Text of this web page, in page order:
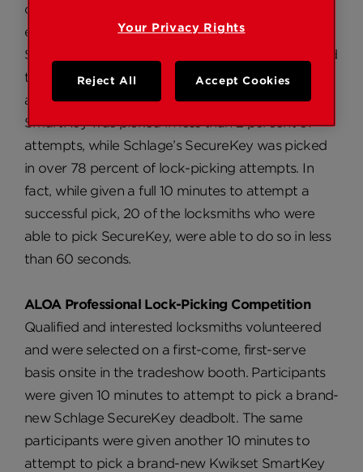
one lock was successfully picked, at a time of
eight minutes and 16 seconds. Of the 56 Schlage®
SecureKey™ deadbolts that locksmiths attempted
to pick, 44 were successfully picked, one in as fast
as 7.16 seconds. In percentages, Kwikset’s
SmartKey was picked in less than 2 percent of
attempts, while Schlage’s SecureKey was picked
in over 78 percent of lock-picking attempts. In
fact, while given a full 10 minutes to attempt a
successful pick, 20 of the locksmiths who were
able to pick SecureKey, were able to do so in less
than 60 seconds.
ALOA Professional Lock-Picking Competition
Qualified and interested locksmiths volunteered
and were selected on a first-come, first-serve
basis onsite in the tradeshow booth. Participants
were given 10 minutes to attempt to pick a brand-
new Schlage SecureKey deadbolt. The same
participants were given another 10 minutes to
attempt to pick a brand-new Kwikset SmartKey
Your Privacy Rights
Reject All Accept Cookies